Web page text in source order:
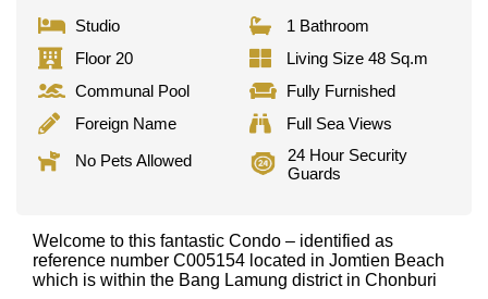
Studio
1 Bathroom
Floor 20
Living Size 48 Sq.m
Communal Pool
Fully Furnished
Foreign Name
Full Sea Views
No Pets Allowed
24 Hour Security
Guards
Welcome to this fantastic Condo – identified as
reference number C005154 located in Jomtien Beach
which is within the Bang Lamung district in Chonburi